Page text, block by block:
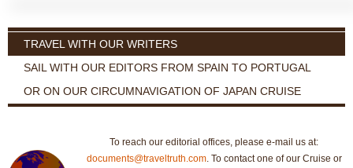
TRAVEL WITH OUR WRITERS
SAIL WITH OUR EDITORS FROM SPAIN TO PORTUGAL
OR ON OUR CIRCUMNAVIGATION OF JAPAN CRUISE
To reach our editorial offices, please e-mail us at:
documents@traveltruth.com. To contact one of our Cruise or